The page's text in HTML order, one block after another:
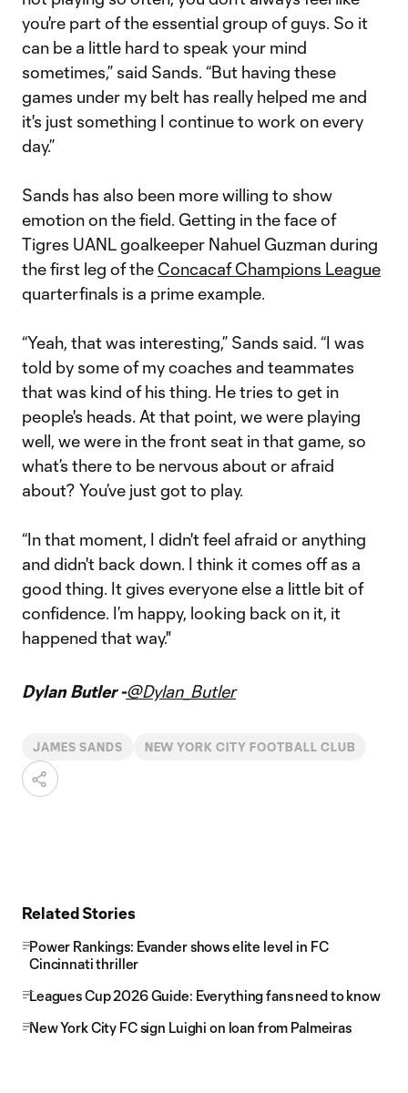
you're part of the essential group of guys. So it
can be a little hard to speak your mind
sometimes,” said Sands. “But having these
games under my belt has really helped me and
it's just something I continue to work on every
day.”
Sands has also been more willing to show
emotion on the field. Getting in the face of
Tigres UANL goalkeeper Nahuel Guzman during
the first leg of the Concacaf Champions League
quarterfinals is a prime example.
“Yeah, that was interesting,” Sands said. “I was
told by some of my coaches and teammates
that was kind of his thing. He tries to get in
people's heads. At that point, we were playing
well, we were in the front seat in that game, so
what’s there to be nervous about or afraid
about? You’ve just got to play.
“In that moment, I didn't feel afraid or anything
and didn't back down. I think it comes off as a
good thing. It gives everyone else a little bit of
confidence. I’m happy, looking back on it, it
happened that way."
Dylan Butler -@Dylan_Butler
JAMES SANDS NEW YORK CITY FOOTBALL CLUB
Related Stories
Power Rankings: Evander shows elite level in FC
Cincinnati thriller
Leagues Cup 2026 Guide: Everything fans need to know
New York City FC sign Luighi on loan from Palmeiras